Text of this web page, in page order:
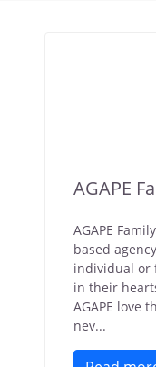
AGAPE
AGAPE
based
individual or
in their
AGAPE love
nev...